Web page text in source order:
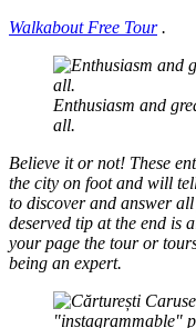
Walkabout Free Tour.
Enthusiasm and
all.
Believe it or not! These
the city on foot and will
to discover and answer
deserved tip at the end is
your page the tour or
being an expert.